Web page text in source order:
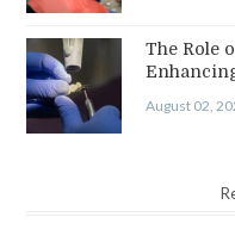
The Role
August 02,